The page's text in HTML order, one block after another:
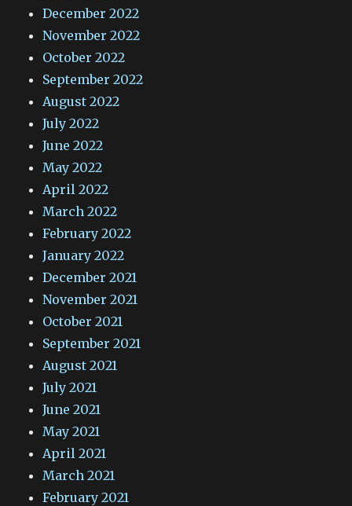
December 2022
November 2022
October 2022
September 2022
August 2022
July 2022
June 2022
May 2022
April 2022
March 2022
February 2022
January 2022
December 2021
November 2021
October 2021
September 2021
August 2021
July 2021
June 2021
May 2021
April 2021
March 2021
February 2021